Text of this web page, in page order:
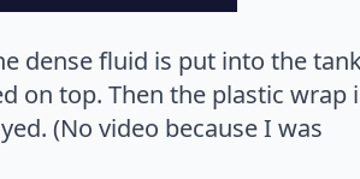
dense fluid is put into the
on top. Then the plastic wrap
(No video because I was